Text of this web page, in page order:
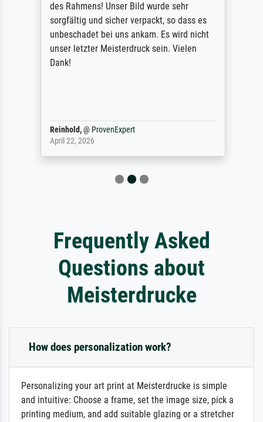
des Rahmens! Unser Bild wurde sehr
sorgfältig und sicher verpackt, so dass es
unbeschadet bei uns ankam. Es wird nicht
unser letzter Meisterdruck sein. Vielen
Dank!
Reinhold,@ ProvenExpert
April 22, 2026
Frequently Asked
Questions about
Meisterdrucke
How does personalization work?
Personalizing your art print at Meisterdrucke is simple
and intuitive: Choose a frame, set the image size, pick a
printing medium, and add suitable glazing or a stretcher